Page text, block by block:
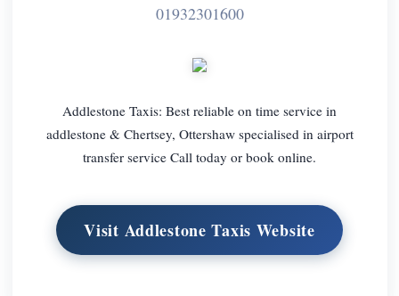
01932301600
Addlestone Taxis: Best reliable on time service in
addlestone & Chertsey, Ottershaw specialised in airport
transfer service Call today or book online.
Visit Addlestone Taxis Website